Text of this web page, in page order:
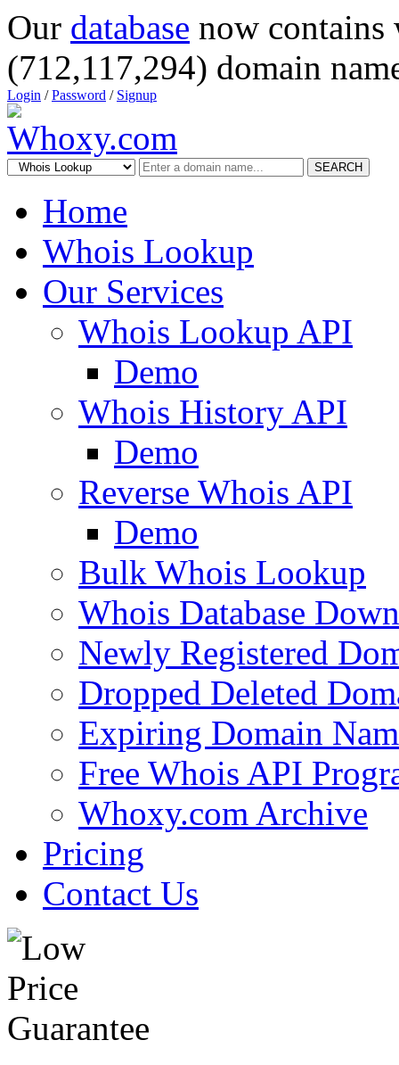
Our database now
(712,117,294) domain
Login /Password / Signup
SEARCH
Home
Whois Lookup
Our Services
Whois Lookup API
Demo
Whois History API
Demo
Reverse Whois API
Demo
Bulk Whois Lookup
Whois Database
Newly Registered
Dropped Deleted
Expiring Domain
Free Whois API
Whoxy.com Archive
Pricing
Contact Us